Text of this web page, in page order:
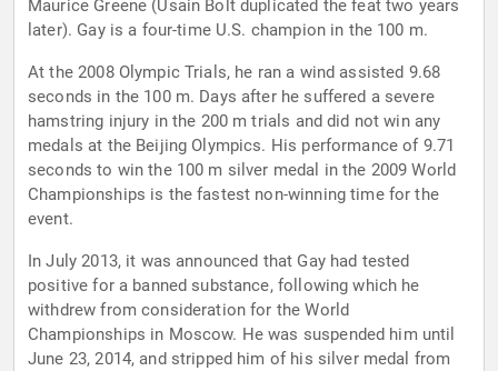
Maurice Greene (Usain Bolt duplicated the feat two years
later). Gay is a four-time U.S. champion in the 100 m.
At the 2008 Olympic Trials, he ran a wind assisted 9.68
seconds in the 100 m. Days after he suffered a severe
hamstring injury in the 200 m trials and did not win any
medals at the Beijing Olympics. His performance of 9.71
seconds to win the 100 m silver medal in the 2009 World
Championships is the fastest non-winning time for the
event.
In July 2013, it was announced that Gay had tested
positive for a banned substance, following which he
withdrew from consideration for the World
Championships in Moscow. He was suspended him until
June 23, 2014, and stripped him of his silver medal from